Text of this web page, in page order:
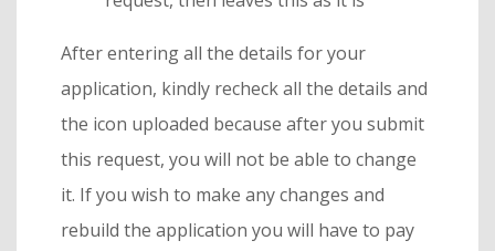
After entering all the details for your
application, kindly recheck all the details and
the icon uploaded because after you submit
this request, you will not be able to change
it. If you wish to make any changes and
rebuild the application you will have to pay